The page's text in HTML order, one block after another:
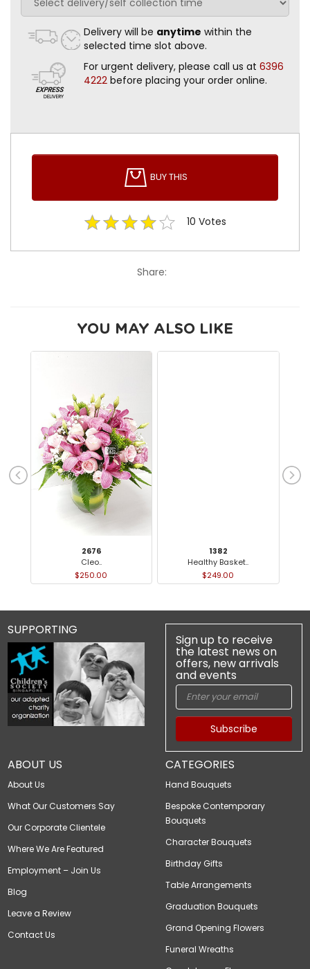
Delivery will be anytime within the
selected time slot above.
For urgent delivery, please call us at 6396
4222 before placing your order online.
BUY THIS
10 Votes
Share:
YOU MAY ALSO LIKE
2676
Cleo..
$250.00
1382
Healthy Basket..
$249.00
ABOUT US
About Us
What Our Customers Say
Our Corporate Clientele
Where We Are Featured
Employment – Join Us
Blog
Leave a Review
Contact Us
CATEGORIES
Hand Bouquets
Bespoke Contemporary
Bouquets
Character Bouquets
Birthday Gifts
Table Arrangements
Graduation Bouquets
Grand Opening Flowers
Funeral Wreaths
SUPPORTING
Sign up to receive
the latest news on
offers, new arrivals
and events
Subscribe